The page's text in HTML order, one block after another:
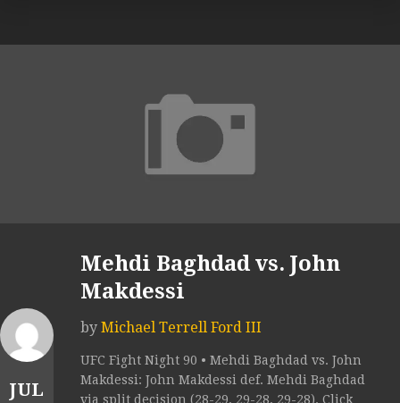
JUL
Mehdi Baghdad vs. John
Makdessi
by Michael Terrell Ford III
UFC Fight Night 90 • Mehdi Baghdad vs. John
Makdessi: John Makdessi def. Mehdi Baghdad
via split decision (28-29, 29-28, 29-28). Click